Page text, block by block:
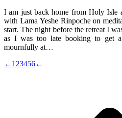
I am just back home from Holy Isle
with Lama Yeshe Rinpoche on
start. The night before the retreat I
as I was too late booking to get
mournfully at…
← 1 23456←